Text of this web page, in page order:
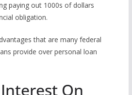
paying out 1000s of dollars
obligation.
that are many federal
provide over personal loan
On